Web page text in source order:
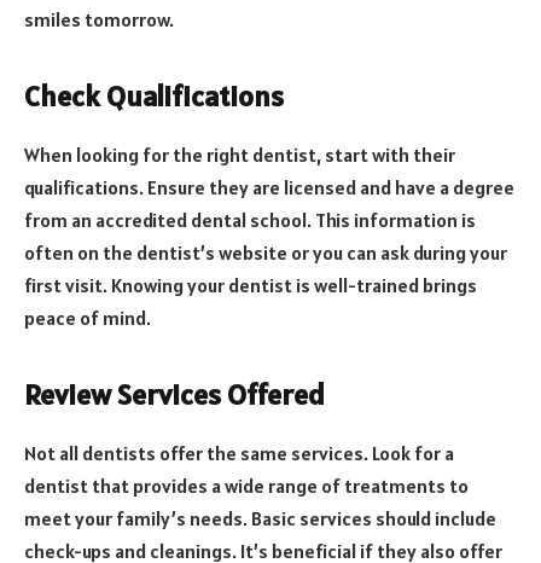
smiles tomorrow.
Check Qualifications
When looking for the right dentist, start with their
qualifications. Ensure they are licensed and have a degree
from an accredited dental school. This information is
often on the dentist’s website or you can ask during your
first visit. Knowing your dentist is well-trained brings
peace of mind.
Review Services Offered
Not all dentists offer the same services. Look for a
dentist that provides a wide range of treatments to
meet your family’s needs. Basic services should include
check-ups and cleanings. It’s beneficial if they also offer